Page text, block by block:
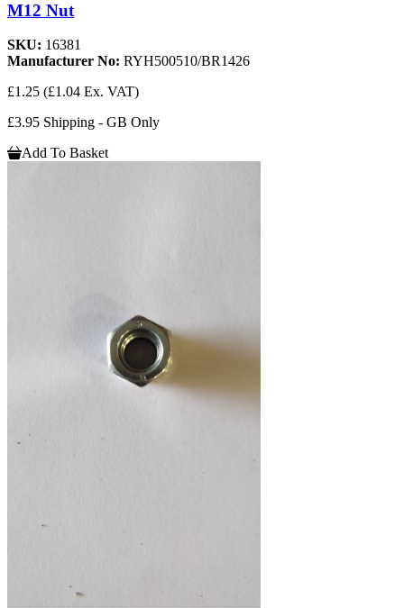
M12 Nut
SKU: 16381
Manufacturer No: RYH500510/BR1426
£1.25 (£1.04 Ex. VAT)
£3.95 Shipping - GB Only
Add To Basket